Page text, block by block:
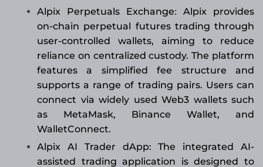
Alpix Perpetuals Exchange: Alpix provides
on-chain perpetual futures trading through
user-controlled wallets, aiming to reduce
reliance on centralized custody. The platform
features a simplified fee structure and
supports a range of trading pairs. Users can
connect via widely used Web3 wallets such
as MetaMask, Binance Wallet, and
WalletConnect.
Alpix AI Trader dApp: The integrated AI-
assisted trading application is designed to